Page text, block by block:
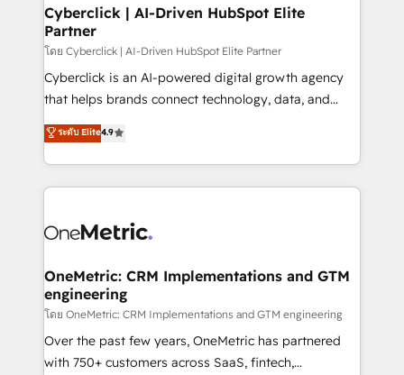
and technology for predictable, scalable revenue
growth. Our expertise spans RevOps, CRM and data
architecture, AI enablement, and strategic marketing,
delivered through our proprietary FLAIR framework
for responsible AI adoption. As a HubSpot Elite
we blend strategy, creativity, and technology to help
organisations scale smarter and grow stronger.
Cyberclick | AI-Driven HubSpot Elite
Partner
โดย Cyberclick | AI-Driven HubSpot Elite Partner
Cyberclick is an AI-powered digital growth agency
that helps brands connect technology, data, and
creativity to achieve measurable results. Founded in
Barcelona and operating across Spain, LATAM, and
the UK, we support global companies in building
smarter marketing, sales, and customer success
Iberia (Spain & Portugal), we combine human insight
growth. Our multidisciplinary team designs solutions
that simplify complexity, boost performance, and
turn innovation into real impact. 🌍 Highlights •
HubSpot Partner since 2012 • 2022 EMEA Impact
Award: Best Integration • 150+ successful HubSpot
ระดับ Elite4.9
OneMetric: CRM Implementations and GTM
engineering
โดย OneMetric: CRM Implementations and GTM engineering
Over the past few years, OneMetric has partnered
with 750+ customers across SaaS, fintech,